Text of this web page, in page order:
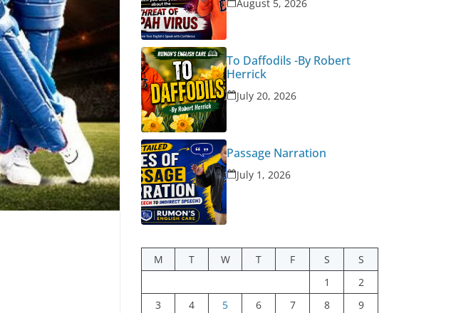
August 5, 2026
To Daffodils -By Robert
Herrick
July 20, 2026
Passage Narration
July 1, 2026
M T W T F S
S
1
2
3
4 5 6 7 8
9